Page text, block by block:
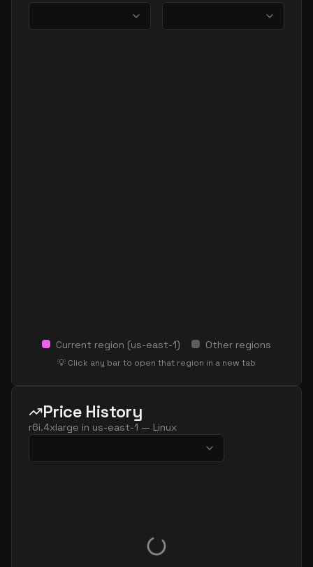
Current region (us-east-1) Other regions
💡 Click any bar to open that region in a new tab
Price History
r6i.4xlarge in us-east-1 — Linux